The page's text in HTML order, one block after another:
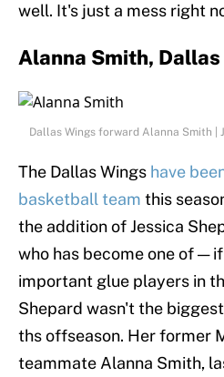
well. It's just a mess right
Alanna Smith, Dallas
Dallas Wings forward Alanna Smith |
The Dallas Wings have
basketball team this
the addition of Jessica
who has become one of —
important glue players in
Shepard wasn't the
ths offseason. Her former
teammate Alanna Smith,